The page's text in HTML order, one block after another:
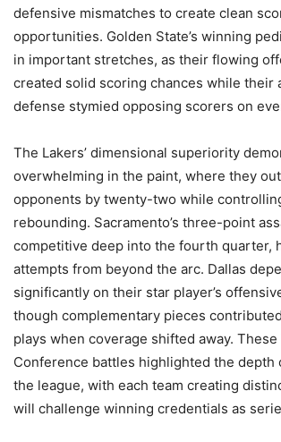
defensive mismatches to create clean
opportunities. Golden State’s winning
in important stretches, as their flowing
created solid scoring chances while their
defense stymied opposing scorers on
The Lakers’ dimensional superiority
overwhelming in the paint, where they
opponents by twenty-two while
rebounding. Sacramento’s three-point
competitive deep into the fourth quarter,
attempts from beyond the arc. Dallas
significantly on their star player’s
though complementary pieces
plays when coverage shifted away. These
Conference battles highlighted the depth
the league, with each team creating
will challenge winning credentials as